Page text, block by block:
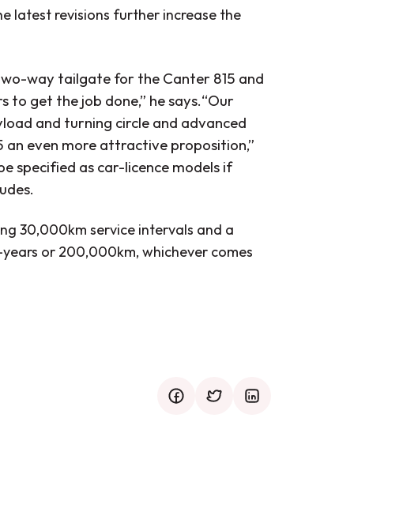
latest revisions further increase the
way tailgate for the Canter 815 and
get the job done,” he says.“Our
and turning circle and advanced
an even more attractive proposition,”
specified as car-licence models if
30,000km service intervals and a
or 200,000km, whichever comes
facebooktwittermail